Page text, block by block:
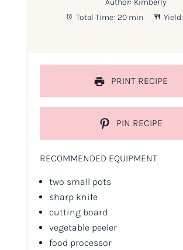
Total Time: 20 min Yield:
PRINT RECIPE
PIN RECIPE
RECOMMENDED EQUIPMENT
two small pots
sharp knife
cutting board
vegetable peeler
food processor